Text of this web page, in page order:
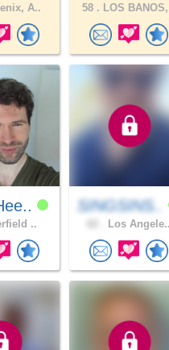
A.. 58 . LOS
..
SINGSINS..
Los Angele..